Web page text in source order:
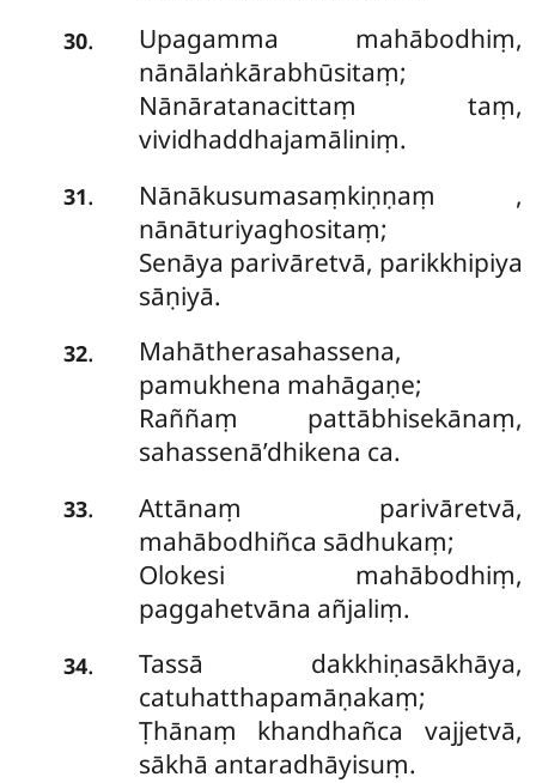
30.
Upagamma mahābodhiṃ,
nānālaṅkārabhūsitaṃ;
Nānāratanacittaṃ taṃ,
vividhaddhajamāliniṃ.
31. Nānākusumasaṃkiṇṇaṃ ,
nānāturiyaghositaṃ;
Senāya parivāretvā, parikkhipiya
sāṇiyā.
32.
Mahātherasahassena,
pamukhena mahāgaṇe;
Raññaṃ pattābhisekānaṃ,
sahassenā’dhikena ca.
33.
Attānaṃ parivāretvā,
mahābodhiñca sādhukaṃ;
Olokesi mahābodhiṃ,
paggahetvāna añjaliṃ.
34.
Tassā dakkhiṇasākhāya,
catuhatthapamāṇakaṃ;
Ṭhānaṃ khandhañca vajjetvā,
sākhā antaradhāyisuṃ.